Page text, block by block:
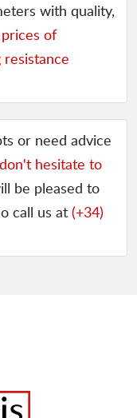
with quality,
prices of
or need advice
don't hesitate to
be pleased to
call us at (+34)